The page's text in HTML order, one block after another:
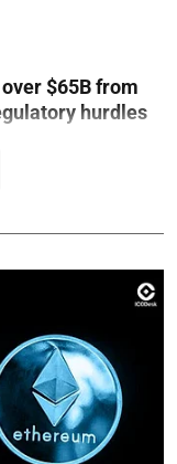
$65B from
hurdles